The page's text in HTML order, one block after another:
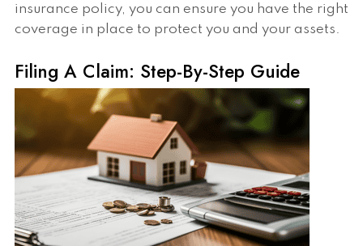
insurance policy, you can ensure you have the right
coverage in place to protect you and your assets.
Filing A Claim: Step-By-Step Guide